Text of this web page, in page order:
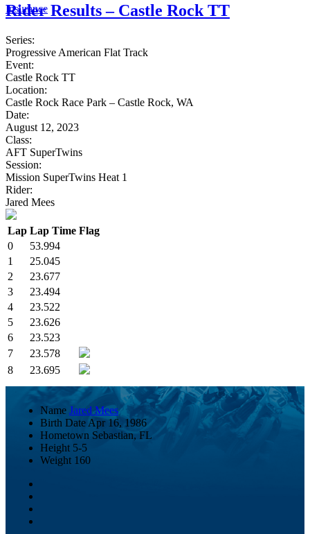
Insurance
Rider Results – Castle Rock TT
Series:
Progressive American Flat Track
Event:
Castle Rock TT
Location:
Castle Rock Race Park – Castle Rock, WA
Date:
August 12, 2023
Class:
AFT SuperTwins
Session:
Mission SuperTwins Heat 1
Rider:
Jared Mees
Lap Lap Time Flag
0
53.994
1
25.045
2
23.677
3
23.494
4
23.522
5
23.626
6
23.523
7
23.578
8
23.695
Name Jared Mees
Birth Date Apr 16, 1986
Hometown Sebastian, FL
Height 5-5
Weight 160